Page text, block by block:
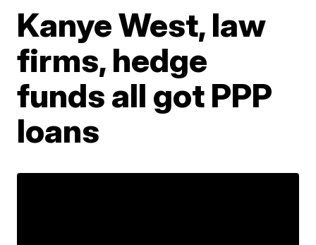
Kanye West, law
firms, hedge
funds all got PPP
loans